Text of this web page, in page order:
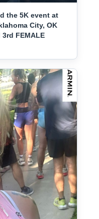
the 5K event at
City, OK
3rd FEMALE